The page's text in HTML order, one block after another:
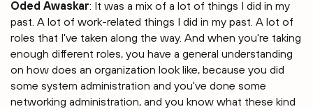
Oded Awaskar: It was a mix of a lot of things I did in my
past. A lot of work-related things I did in my past. A lot of
roles that I've taken along the way. And when you're taking
enough different roles, you have a general understanding
on how does an organization look like, because you did
some system administration and you've done some
networking administration, and you know what these kind